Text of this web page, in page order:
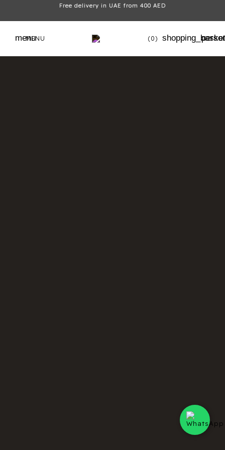
Free delivery in UAE from 400 AED
menuMENU (0) shopping_basket